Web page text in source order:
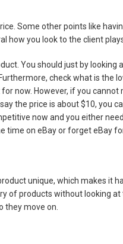
Some other points like
how you look to the client
You should just by looking
check what is the
now. However, if you
the price is about $10, you
now and you either
time on eBay or forget eBay
unique, which makes it
of products without looking
they move on.